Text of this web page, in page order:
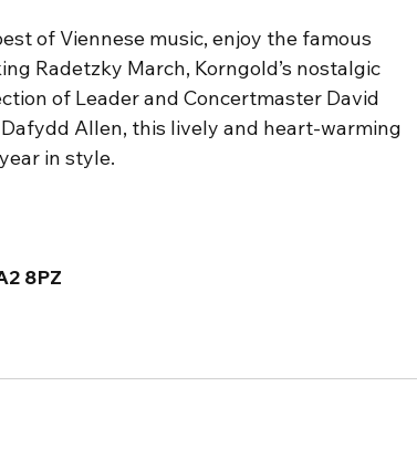
of Viennese music, enjoy the famous
Radetzky March, Korngold’s nostalgic
of Leader and Concertmaster David
Allen, this lively and heart-warming
in style.
8PZ